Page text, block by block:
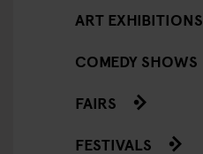
ART EXHIBITIONS
COMEDY SHOWS
FAIRS
FESTIVALS